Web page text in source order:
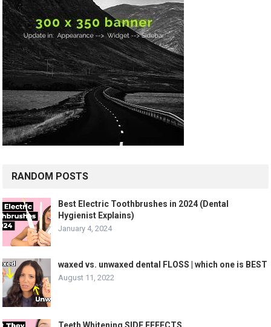
RANDOM POSTS
Best Electric Toothbrushes in 2024 (Dental
Hygienist Explains)
January 4, 2024
waxed vs. unwaxed dental FLOSS | which one is BEST
August 11, 2022